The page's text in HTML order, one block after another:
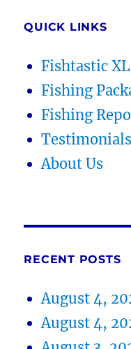
QUICK LINKS
Fishtastic XL
Fishing
Fishing
Testimonials
About Us
RECENT POSTS
August 4,
August 4,